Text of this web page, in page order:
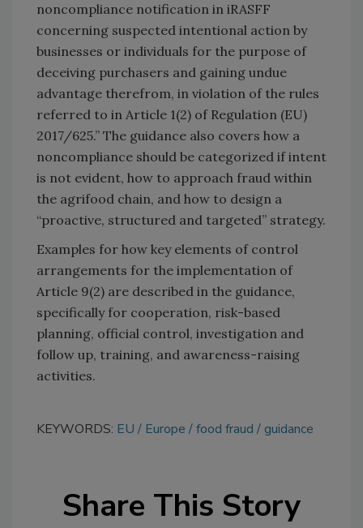
noncompliance notification in iRASFF
concerning suspected intentional action by
businesses or individuals for the purpose of
deceiving purchasers and gaining undue
advantage therefrom, in violation of the rules
referred to in Article 1(2) of Regulation (EU)
2017/625.” The guidance also covers how a
noncompliance should be categorized if intent
is not evident, how to approach fraud within
the agrifood chain, and how to design a
“proactive, structured and targeted” strategy.
Examples for how key elements of control
arrangements for the implementation of
Article 9(2) are described in the guidance,
specifically for cooperation, risk-based
planning, official control, investigation and
follow up, training, and awareness-raising
activities.
KEYWORDS: EU Europe food fraud guidance
Share This Story